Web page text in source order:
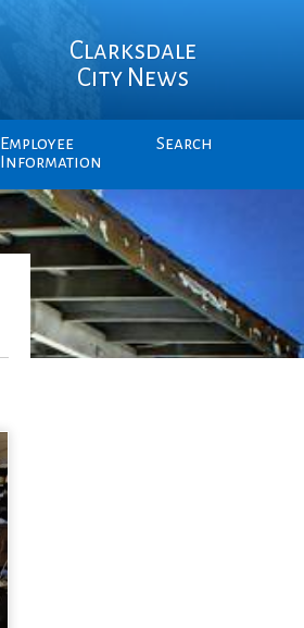
Clarksdale
City News
Employee
Information
Search